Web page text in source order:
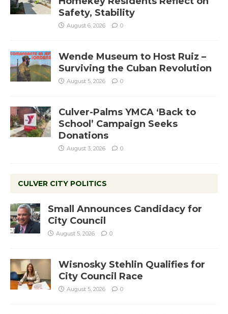
Safety, Stability
August 6, 2026 0
Wende Museum to Host Ruiz –
Surviving the Cuban Revolution
August 5, 2026 0
Culver-Palms YMCA ‘Back to
School’ Campaign Seeks
Donations
August 3, 2026 0
CULVER CITY POLITICS
Small Announces Candidacy for
City Council
August 5, 2026 0
Wisnosky Stehlin Qualifies for
City Council Race
August 5, 2026 0